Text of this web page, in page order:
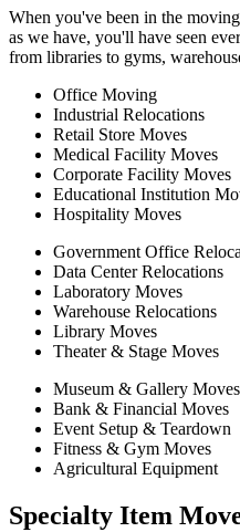
When you've been in the
as we have, you'll have seen
from libraries to gyms,
Office Moving
Industrial Relocations
Retail Store Moves
Medical Facility Moves
Corporate Facility Moves
Educational Institution
Hospitality Moves
Government Office
Data Center Relocations
Laboratory Moves
Warehouse Relocations
Library Moves
Theater & Stage Moves
Museum & Gallery Moves
Bank & Financial Moves
Event Setup & Teardown
Fitness & Gym Moves
Agricultural Equipment
Specialty Item